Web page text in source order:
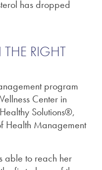
has dropped
RIGHT
program
Center in
Solutions®,
Health Management
able to reach her